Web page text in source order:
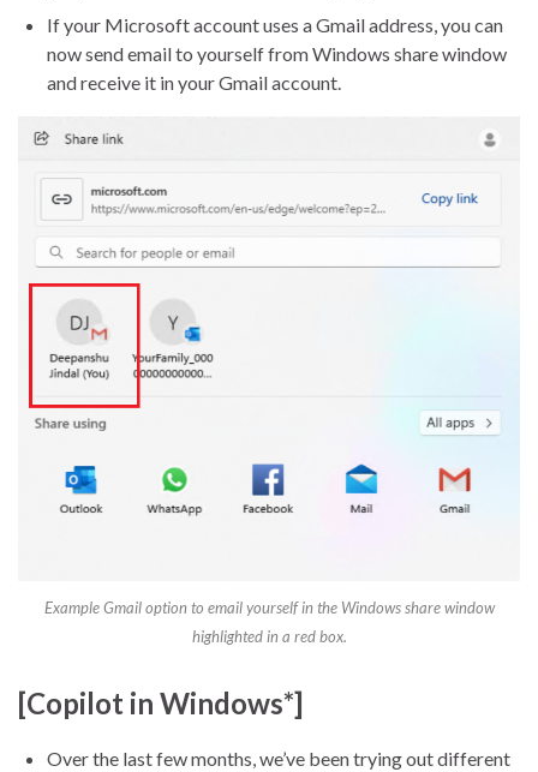
If your Microsoft account uses a Gmail address, you can
now send email to yourself from Windows share window
and receive it in your Gmail account.
Example Gmail option to email yourself in the Windows share window
highlighted in a red box.
[Copilot in Windows*]
Over the last few months, we’ve been trying out different